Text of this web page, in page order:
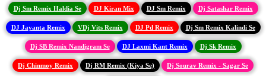
Dj Sm Remix Haldia Se DJ Kiran Mix DJ Sm Remix Dj Satashar Remix
DJ Jayanta Remix VDj Vits Remix DJ Pd Remix Dj Sm Remix Kalindi Se
Dj SB Remix Nandigram Se DJ Laxmi Kant Remix Dj Sk Remix
Dj Chinmoy Remix Dj RM Remix (Kiya Se) Dj Sourav Remix - Sagar Se